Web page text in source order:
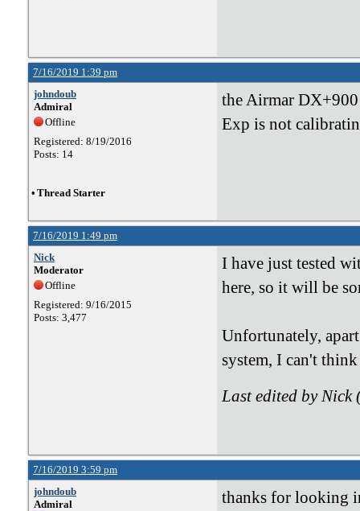
7/16/2019 1:39 pm
johndoub
Admiral
Offline
Registered: 8/19/2016
Posts: 14
the Airmar
Exp is not
• Thread Starter
7/16/2019 1:49 pm
Nick
Moderator
Offline
Registered: 9/16/2015
Posts: 3,477
I have just tested
here, so it will be
Unfortunately,
system, I can't
Last edited by
7/16/2019 3:59 pm
johndoub
Admiral
thanks for looking